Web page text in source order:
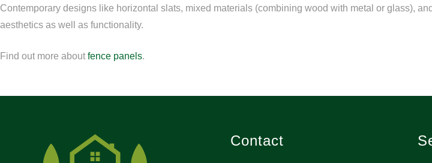
Contemporary designs like horizontal slats, mixed materials (combining wood with metal or glass),
aesthetics as well as functionality.
Find out more about fence panels.
Contact